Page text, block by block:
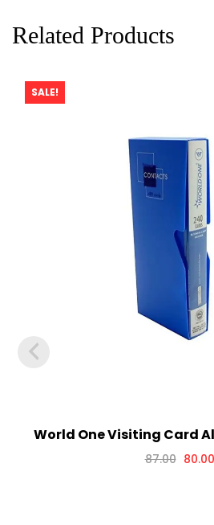
Related Products
SALE!
World One Visiting Card
87.00 80.00